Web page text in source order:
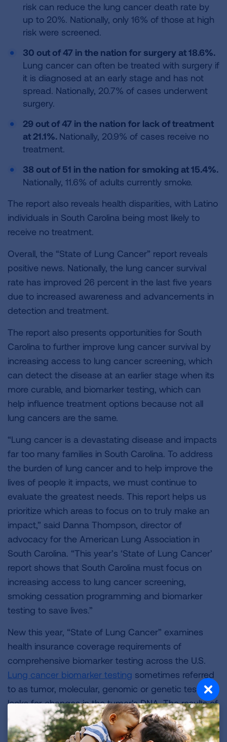
risk can reduce the lung cancer death rate by
up to 20%. Nationally, only 16% of those at high
risk were screened.
30 out of 47 in the nation for surgery at 18.6%.
Lung cancer can often be treated with surgery if
it is diagnosed at an early stage and has not
spread. Nationally, 20.7% of cases underwent
surgery.
29 out of 47 in the nation for lack of treatment
at 21.1%. Nationally, 20.9% of cases receive no
treatment.
38 out of 51 in the nation for smoking at 15.4%.
Nationally, 11.6% of adults currently smoke.
The report also reveals health disparities, with Latino
individuals in South Carolina being most likely to
receive no treatment.
Overall, the “State of Lung Cancer” report reveals
positive news. Nationally, the lung cancer survival
rate has improved 26 percent in the last five years
due to increased awareness and advancements in
detection and treatment.
The report also presents opportunities for South
Carolina to further improve lung cancer survival by
increasing access to lung cancer screening, which
can detect the disease at an earlier stage when its
more curable, and biomarker testing, which can
help influence treatment options because not all
lung cancers are the same.
“Lung cancer is a devastating disease and impacts
far too many families in South Carolina. To address
the burden of lung cancer and to help improve the
lives of people it impacts, we must continue to
evaluate the greatest needs. This report helps us
prioritize which areas to focus on to truly make an
impact,” said Danna Thompson, director of
advocacy for the American Lung Association in
South Carolina. “This year’s ‘State of Lung Cancer’
report shows that South Carolina must focus on
increasing access to lung cancer screening,
smoking cessation programming and biomarker
testing to save lives.”
New this year, “State of Lung Cancer” examines
health insurance coverage requirements of
comprehensive biomarker testing across the U.S.
Lung cancer biomarker testing sometimes referred
to as tumor, molecular, genomic or genetic testing,
looks for changes in the tumor's DNA. The results of
the test may show biomarkers that can help
determine what treatment options would be best